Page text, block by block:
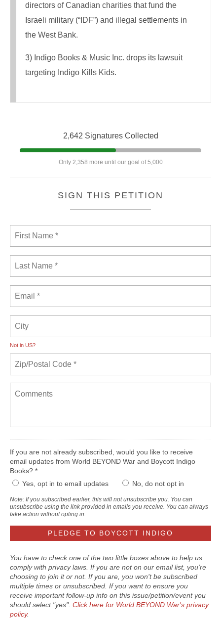
directors of Canadian charities that fund the
Israeli military (“IDF”) and illegal settlements in
the West Bank.
3) Indigo Books & Music Inc. drops its lawsuit
targeting Indigo Kills Kids.
2,642 Signatures Collected
Only 2,358 more until our goal of 5,000
SIGN THIS PETITION
Not in US?
If you are not already subscribed, would you like to receive
email updates from World BEYOND War and Boycott Indigo
Books? *
Yes, opt in to email updates
No, do not opt in
Note: If you subscribed earlier, this will not unsubscribe you. You can
unsubscribe using the link provided in emails you receive. You can always
take action without opting in.
You have to check one of the two little boxes above to help us
comply with privacy laws. If you are not on our email list, you're
choosing to join it or not. If you are, you won't be subscribed
multiple times or unsubscribed. If you want to ensure you
receive important follow-up info on this issue/petition/event you
should select "yes". Click here for World BEYOND War's privacy
policy.